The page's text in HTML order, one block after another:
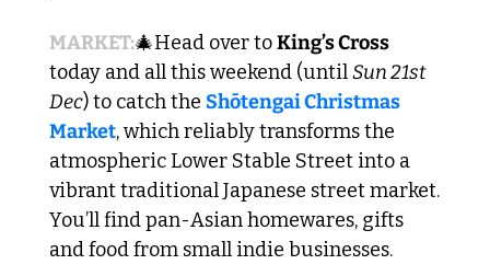
MARKET:🎄Head over to
today and all this weekend (until Sun 21st
Dec) to catch the Shōtengai Christmas
Market, which reliably transforms the
atmospheric Lower Stable Street into a
vibrant traditional Japanese street market.
You’ll find pan-Asian homewares, gifts
and food from small indie businesses.